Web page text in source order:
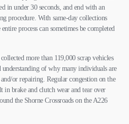
in under 30 seconds, and end with an
procedure. With same-day collections
process can sometimes be completed
more than 119,000 scrap vehicles
understanding of why many individuals are
or repairing. Regular congestion on the
in brake and clutch wear and tear over
the Shorne Crossroads on the A226